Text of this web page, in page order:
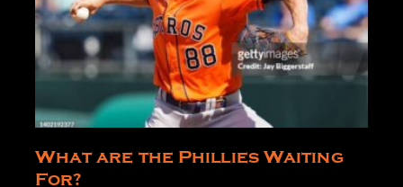
What are the Phillies Waiting
For?